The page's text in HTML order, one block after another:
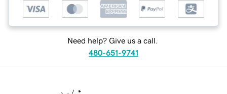
Need help? Give us a call.
480-651-9741